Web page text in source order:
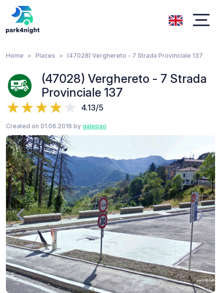
Home Places (47028) Verghereto - 7 Strada Provinciale 137
(47028) Verghereto - 7 Strada
Provinciale 137
4.13/5
Created on 01.06.2016 by galepao